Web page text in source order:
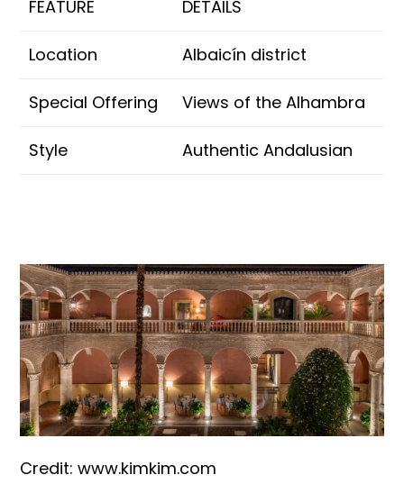
FEATURE DETAILS
Location Albaicín district
Special Offering Views of the Alhambra
Style Authentic Andalusian
Credit: www.kimkim.com